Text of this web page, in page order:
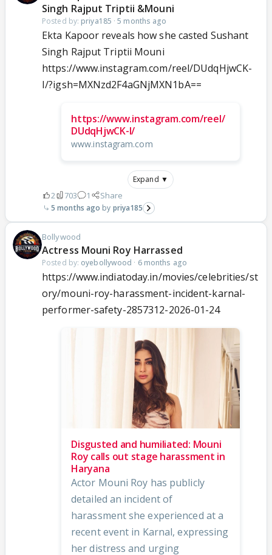
Singh Rajput Triptii &Mouni
Posted by: priya185 ·5 months ago
Ekta Kapoor reveals how she casted Sushant
Singh Rajput Triptii Mouni
https://www.instagram.com/reel/DUdqHjwCK-
I/?igsh=MXNzd2F4aGNjMXN1bA==
https://www.instagram.com/reel/
DUdqHjwCK-I/
www.instagram.com
Expand ▼
2 703 1 Share
5 months ago priya185
Bollywood
Actress Mouni Roy Harrassed
Posted by: oyebollywood · 6 months ago
https://www.indiatoday.in/movies/celebrities/st
ory/mouni-roy-harassment-incident-karnal-
performer-safety-2857312-2026-01-24
Disgusted and humiliated: Mouni
Roy calls out stage harassment in
Haryana
Actor Mouni Roy has publicly
detailed an incident of
harassment she experienced at a
recent event in Karnal, expressing
her distress and urging